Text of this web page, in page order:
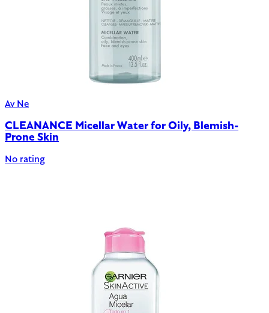
Av Ne
CLEANANCE Micellar Water for Oily, Blemish-
Prone Skin
No rating